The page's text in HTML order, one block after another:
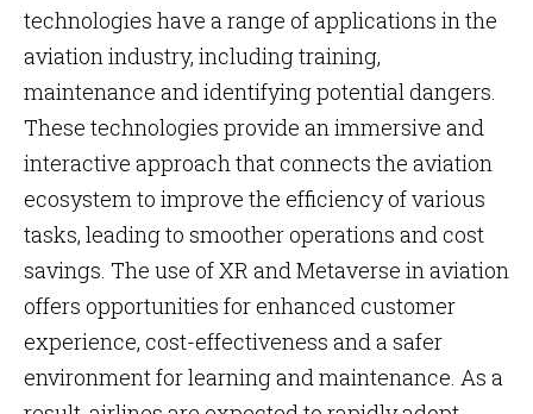
technologies have a range of applications in the
aviation industry, including training,
maintenance and identifying potential dangers.
These technologies provide an immersive and
interactive approach that connects the aviation
ecosystem to improve the efficiency of various
tasks, leading to smoother operations and cost
savings. The use of XR and Metaverse in aviation
offers opportunities for enhanced customer
experience, cost-effectiveness and a safer
environment for learning and maintenance. As a